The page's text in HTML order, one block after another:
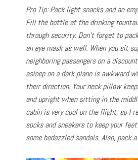
Pro Tip: Pack light snacks and an
Fill the bottle at the drinking
through security. Don’t forget to
an eye mask as well. When you sit
neighboring passengers on a
asleep on a dark plane is awkward
their direction. Your neck pillow
and upright when sitting in the
cabin is very cool on the flight, so I
socks and sneakers to keep your
some bedazzled sandals. Also, pack